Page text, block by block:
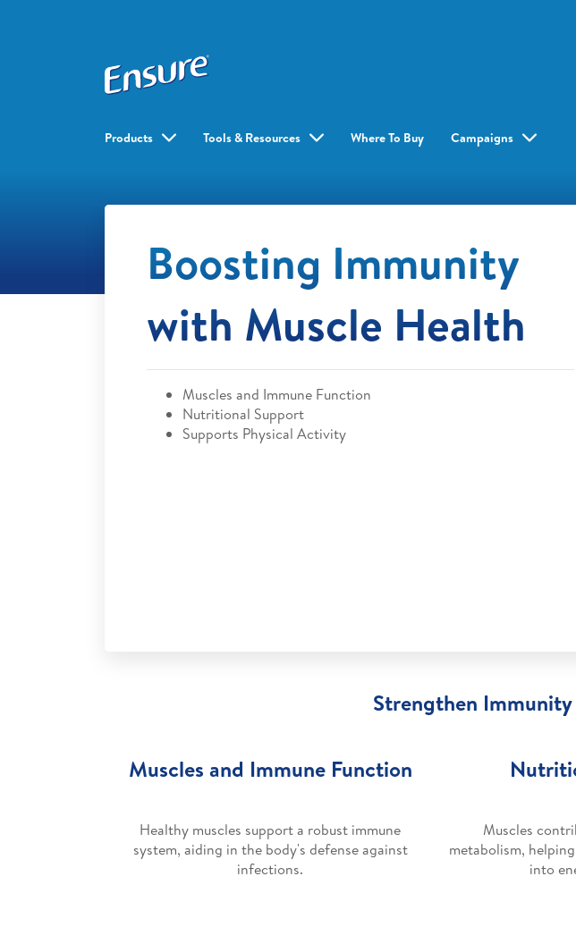
Products Tools & Resources Where To Buy Campaigns
Boosting Immunity
with Muscle Health
Muscles and Immune Function
Nutritional Support
Supports Physical Activity
Strengthen
Muscles and Immune Function
Healthy muscles support a robust immune
system, aiding in the body's defense against
infections.
Muscles
metabolism,
into